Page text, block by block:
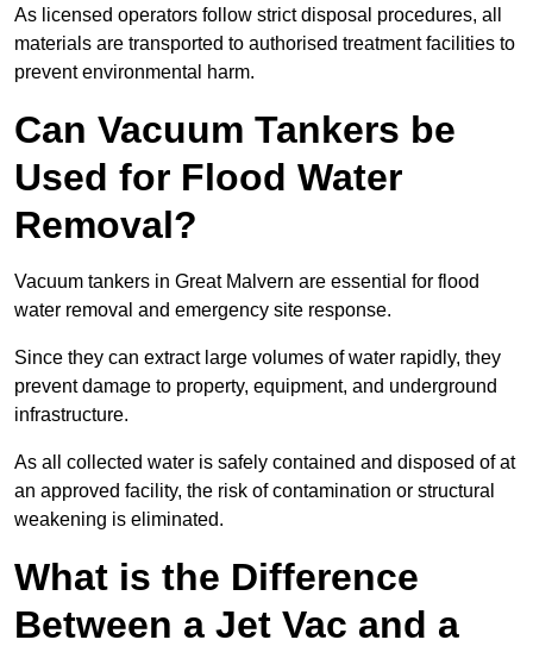
As licensed operators follow strict disposal procedures, all
materials are transported to authorised treatment facilities to
prevent environmental harm.
Can Vacuum Tankers be
Used for Flood Water
Removal?
Vacuum tankers in Great Malvern are essential for flood
water removal and emergency site response.
Since they can extract large volumes of water rapidly, they
prevent damage to property, equipment, and underground
infrastructure.
As all collected water is safely contained and disposed of at
an approved facility, the risk of contamination or structural
weakening is eliminated.
What is the Difference
Between a Jet Vac and a